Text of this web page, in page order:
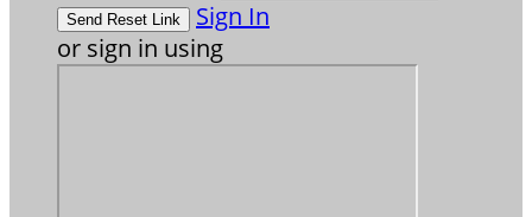
Sign In
or sign in using